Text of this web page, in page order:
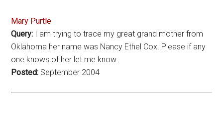
Mary Purtle
Query: I am trying to trace my great grand mother from
Oklahoma her name was Nancy Ethel Cox. Please if any
one knows of her let me know.
Posted: September 2004